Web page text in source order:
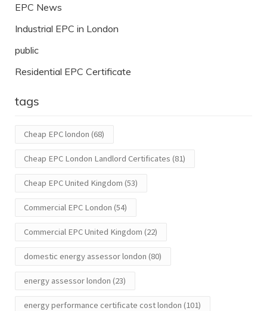
EPC News
Industrial EPC in London
public
Residential EPC Certificate
tags
Cheap EPC london (68)
Cheap EPC London Landlord Certificates (81)
Cheap EPC United Kingdom (53)
Commercial EPC London (54)
Commercial EPC United Kingdom (22)
domestic energy assessor london (80)
energy assessor london (23)
energy performance certificate cost london (101)